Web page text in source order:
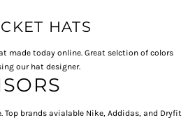
HATS
made today online. Great selction of colors
our hat designer.
Top brands avialable Nike, Addidas, and Dryfit